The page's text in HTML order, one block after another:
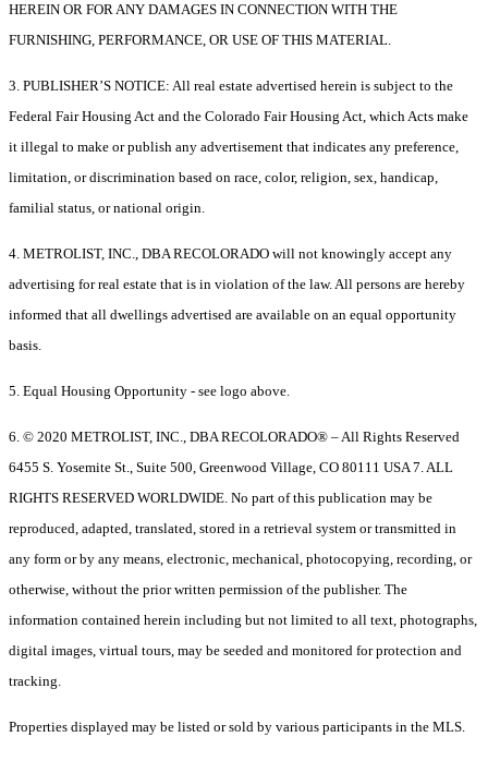
HEREIN OR FOR ANY DAMAGES IN CONNECTION WITH THE
FURNISHING, PERFORMANCE, OR USE OF THIS MATERIAL.
3. PUBLISHER’S NOTICE: All real estate advertised herein is subject to the
Federal Fair Housing Act and the Colorado Fair Housing Act, which Acts make
it illegal to make or publish any advertisement that indicates any preference,
limitation, or discrimination based on race, color, religion, sex, handicap,
familial status, or national origin.
4. METROLIST, INC., DBA RECOLORADO will not knowingly accept any
advertising for real estate that is in violation of the law. All persons are hereby
informed that all dwellings advertised are available on an equal opportunity
basis.
5. Equal Housing Opportunity - see logo above.
6. © 2020 METROLIST, INC., DBA RECOLORADO® – All Rights Reserved
6455 S. Yosemite St., Suite 500, Greenwood Village, CO 80111 USA 7. ALL
RIGHTS RESERVED WORLDWIDE. No part of this publication may be
reproduced, adapted, translated, stored in a retrieval system or transmitted in
any form or by any means, electronic, mechanical, photocopying, recording, or
otherwise, without the prior written permission of the publisher. The
information contained herein including but not limited to all text, photographs,
digital images, virtual tours, may be seeded and monitored for protection and
tracking.
Properties displayed may be listed or sold by various participants in the MLS.